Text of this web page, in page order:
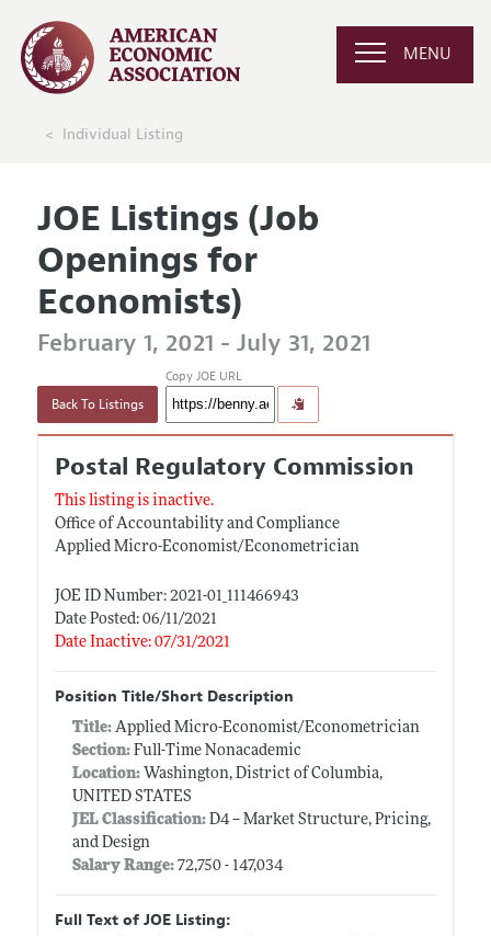
MENU
Individual Listing
JOE Listings (Job
Openings for
Economists)
February 1, 2021 - July 31, 2021
Back To Listings
Copy JOE URL
Postal Regulatory Commission
This listing is inactive.
Office of Accountability and Compliance
Applied Micro-Economist/Econometrician
JOE ID Number: 2021-01_111466943
Date Posted: 06/11/2021
Date Inactive: 07/31/2021
Position Title/Short Description
Title: Applied Micro-Economist/Econometrician
Section:Full-Time Nonacademic
Location:Washington, District of Columbia,
UNITED STATES
JEL Classification:D4 -- Market Structure, Pricing,
and Design
Salary Range: 72,750 - 147,034
Full Text of JOE Listing: